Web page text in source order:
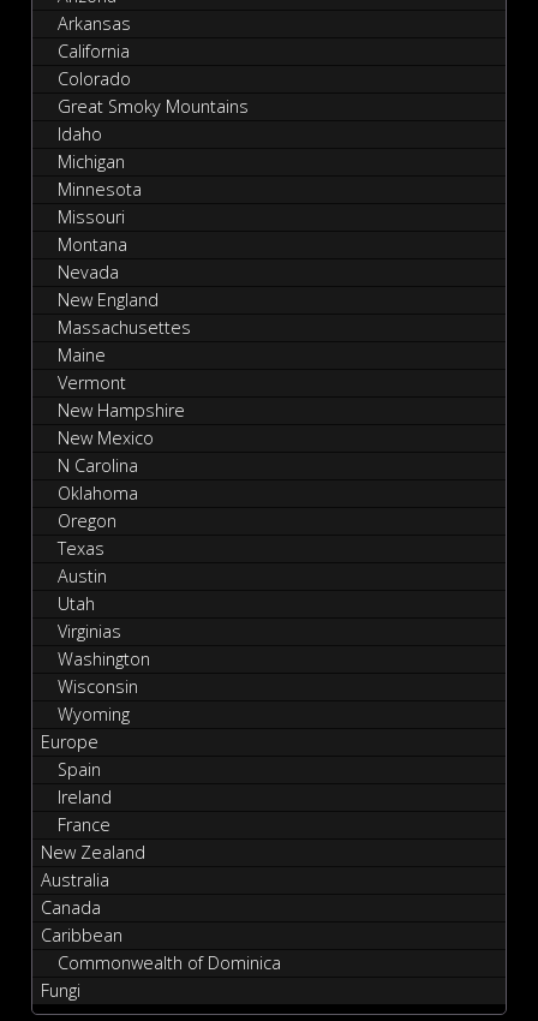
Arkansas
California
Colorado
Great Smoky Mountains
Idaho
Michigan
Minnesota
Missouri
Montana
Nevada
New England
Massachusettes
Maine
Vermont
New Hampshire
New Mexico
N Carolina
Oklahoma
Oregon
Texas
Austin
Utah
Virginias
Washington
Wisconsin
Wyoming
Europe
Spain
Ireland
France
New Zealand
Australia
Canada
Caribbean
Commonwealth of Dominica
Fungi